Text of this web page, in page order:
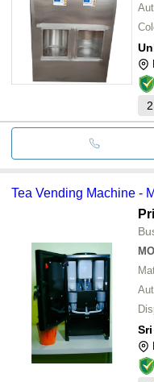
2
Tea Vending Machine -